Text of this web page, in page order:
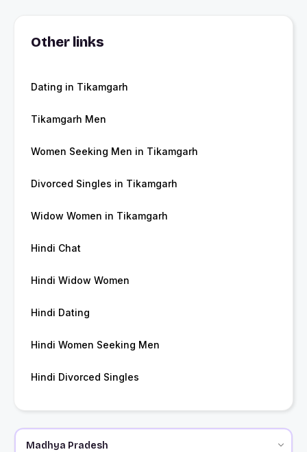
Other links
Dating in Tikamgarh
Tikamgarh Men
Women Seeking Men in Tikamgarh
Divorced Singles in Tikamgarh
Widow Women in Tikamgarh
Hindi Chat
Hindi Widow Women
Hindi Dating
Hindi Women Seeking Men
Hindi Divorced Singles